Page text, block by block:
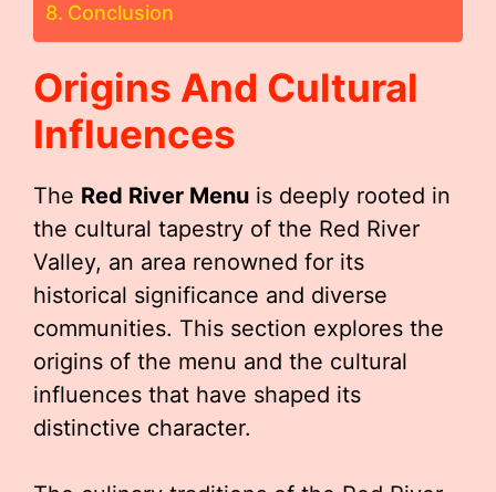
Conclusion
Origins And Cultural
Influences
The Red River Menu is deeply rooted in
the cultural tapestry of the Red River
Valley, an area renowned for its
historical significance and diverse
communities. This section explores the
origins of the menu and the cultural
influences that have shaped its
distinctive character.